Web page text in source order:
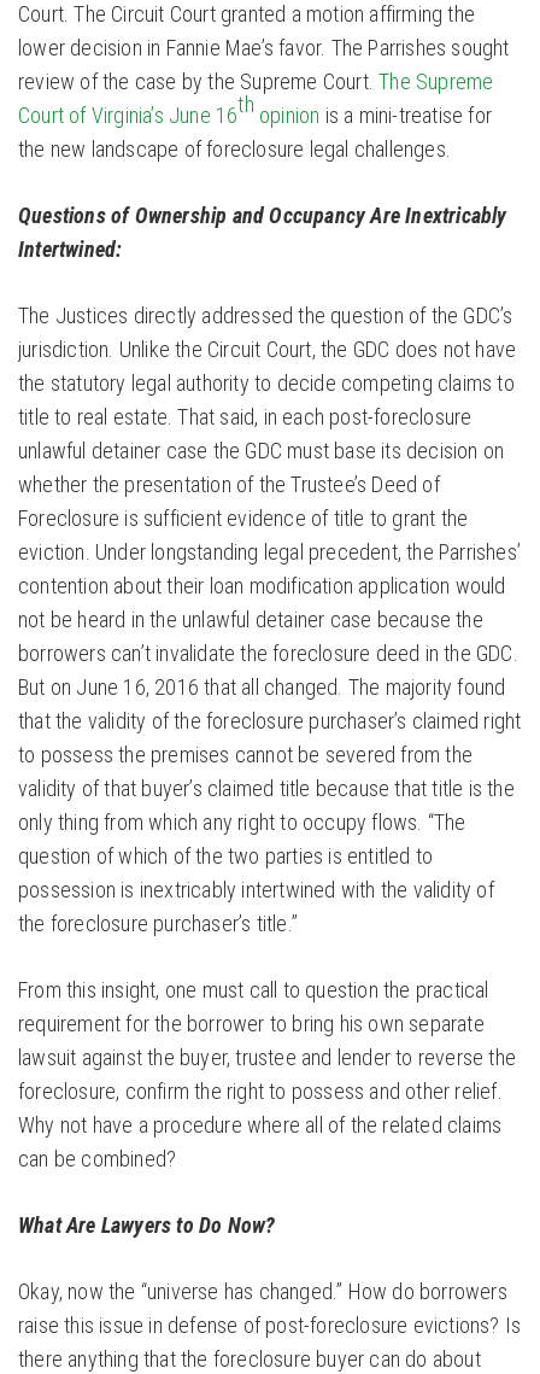
Court. The Circuit Court granted a motion affirming the
lower decision in Fannie Mae’s favor. The Parrishes sought
review of the case by the Supreme Court.The Supreme
Court of Virginia’s June 16th opinion is a mini-treatise for
the new landscape of foreclosure legal challenges.
Questions of Ownership and Occupancy Are Inextricably
Intertwined:
The Justices directly addressed the question of the GDC’s
jurisdiction. Unlike the Circuit Court, the GDC does not have
the statutory legal authority to decide competing claims to
title to real estate. That said, in each post-foreclosure
unlawful detainer case the GDC must base its decision on
whether the presentation of the Trustee’s Deed of
Foreclosure is sufficient evidence of title to grant the
eviction. Under longstanding legal precedent, the Parrishes’
contention about their loan modification application would
not be heard in the unlawful detainer case because the
borrowers can’t invalidate the foreclosure deed in the GDC.
But on June 16, 2016 that all changed. The majority found
that the validity of the foreclosure purchaser’s claimed right
to possess the premises cannot be severed from the
validity of that buyer’s claimed title because that title is the
only thing from which any right to occupy flows. “The
question of which of the two parties is entitled to
possession is inextricably intertwined with the validity of
the foreclosure purchaser’s title.”
From this insight, one must call to question the practical
requirement for the borrower to bring his own separate
lawsuit against the buyer, trustee and lender to reverse the
foreclosure, confirm the right to possess and other relief.
Why not have a procedure where all of the related claims
can be combined?
What Are Lawyers to Do Now?
Okay, now the “universe has changed.” How do borrowers
raise this issue in defense of post-foreclosure evictions? Is
there anything that the foreclosure buyer can do about